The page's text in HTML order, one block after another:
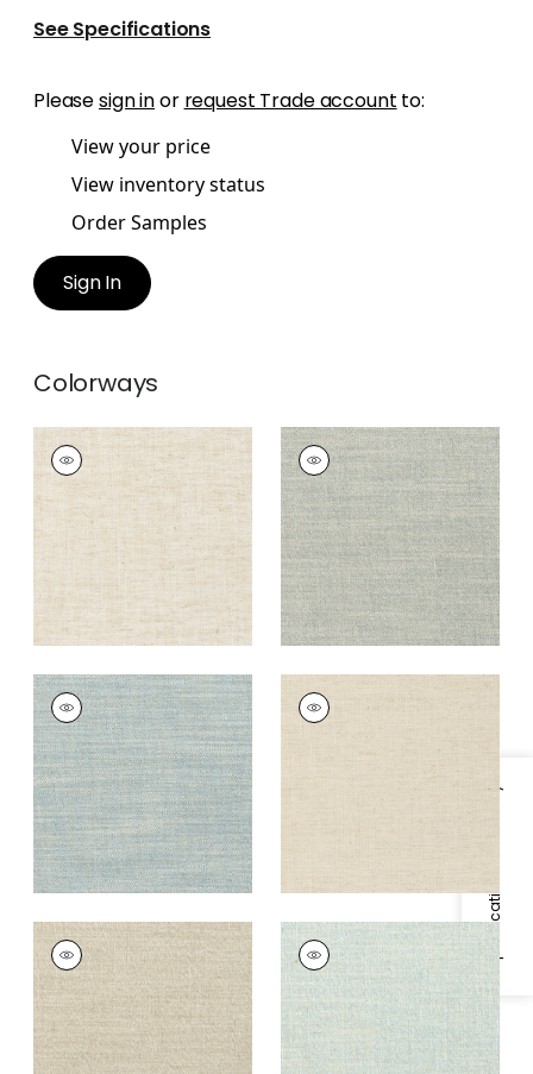
Specifications & Inventory
See Specifications
Pleasesign inor request Trade account to:
View your price
View inventory status
Order Samples
Sign In
Colorways
TERRA LINEN
Fabric |Linen
+9
TERRA LINEN
Fabric|Pebble
+9
TERRA LINEN
Fabric|Slate
+9
TERRA LINEN
Fabric
TERRA LINEN
Fabric|Birch
+9
TERRA LINEN
Fabric|Bluebell
+ 9